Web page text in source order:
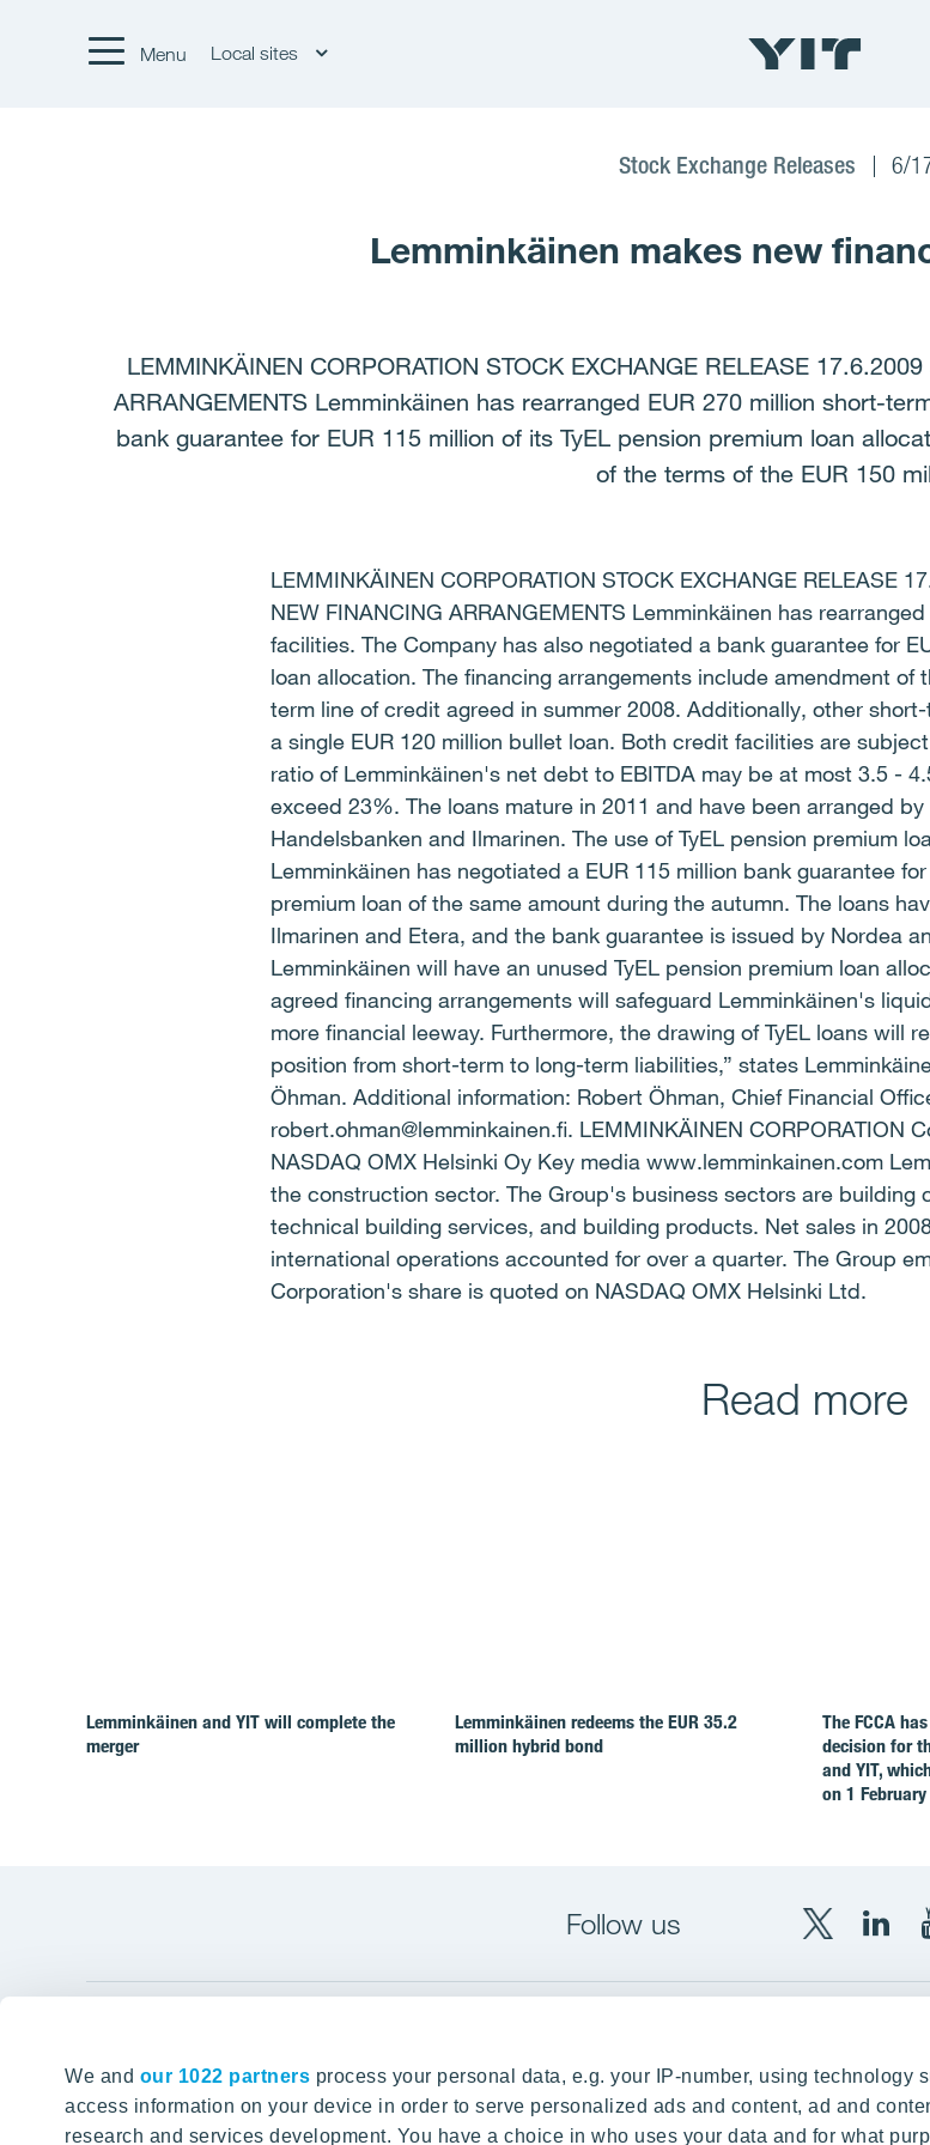
We and our 1022 partners process your personal data, e.g. your IP-number, using technology
access information on your device in order to serve personalized ads and content, ad and
research and services development. You have a choice in who uses your data and for what
Menu Local sites
Stock Exchange Releases 6/
Lemminkäinen makes new
LEMMINKÄINEN CORPORATION STOCK EXCHANGE RELEASE
ARRANGEMENTS Lemminkäinen has rearranged EUR 270 million short-
bank guarantee for EUR 115 million of its TyEL pension premium loan
of the terms of the EUR 150
LEMMINKÄINEN CORPORATION STOCK EXCHANGE RELEASE
NEW FINANCING ARRANGEMENTS Lemminkäinen has
facilities. The Company has also negotiated a bank guarantee for
loan allocation. The financing arrangements include amendment of
term line of credit agreed in summer 2008. Additionally, other
a single EUR 120 million bullet loan. Both credit facilities are
ratio of Lemminkäinen's net debt to EBITDA may be at most 3.5 -
exceed 23%. The loans mature in 2011 and have been arranged
Handelsbanken and Ilmarinen. The use of TyEL pension premium
Lemminkäinen has negotiated a EUR 115 million bank guarantee
premium loan of the same amount during the autumn. The loans
Ilmarinen and Etera, and the bank guarantee is issued by Nordea
Lemminkäinen will have an unused TyEL pension premium loan
agreed financing arrangements will safeguard Lemminkäinen's
more financial leeway. Furthermore, the drawing of TyEL loans will
position from short-term to long-term liabilities,” states
Öhman. Additional information: Robert Öhman, Chief Financial
robert.ohman@lemminkainen.fi. LEMMINKÄINEN CORPORATION
NASDAQ OMX Helsinki Oy Key media www.lemminkainen.com
the construction sector. The Group's business sectors are
technical building services, and building products. Net sales in
international operations accounted for over a quarter. The Group
Corporation's share is quoted on NASDAQ OMX Helsinki Ltd.
Read more
Lemminkäinen and YIT will complete the
merger
Lemminkäinen redeems the EUR 35.2
million hybrid bond
The FCCA
decision for
and YIT,
on 1
Follow us
YITYIT
Tomorrow well built
About YIT
Careers
Czechia
Estonia